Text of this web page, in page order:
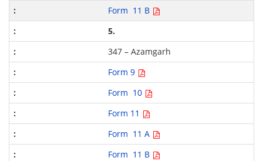
Form 11 B
5.
347 – Azamgarh
Form 9
Form 10
Form 11
Form 11 A
Form 11 B